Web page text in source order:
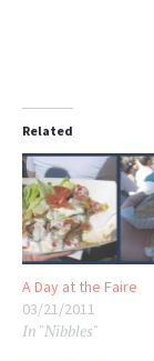
Related
A Day at the Faire
03/21/2011
In "Nibbles"